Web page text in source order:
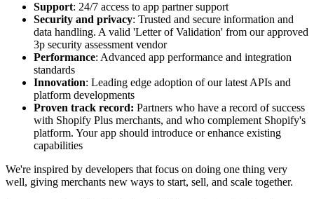
Support: 24/7 access to app partner support
Security and privacy: Trusted and secure information and
data handling. A valid 'Letter of Validation' from our approved
3p security assessment vendor
Performance: Advanced app performance and integration
standards
Innovation: Leading edge adoption of our latest APIs and
platform developments
Proven track record: Partners who have a record of success
with Shopify Plus merchants, and who complement Shopify's
platform. Your app should introduce or enhance existing
capabilities
We're inspired by developers that focus on doing one thing very
well, giving merchants new ways to start, sell, and scale together.